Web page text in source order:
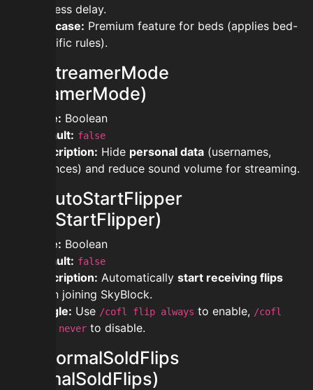
fairness delay.
Use case: Premium feature for beds (applies bed-
specific rules).
modstreamerMode
(StreamerMode)
Type: Boolean
Default: false
Description: Hide personal data (usernames,
balances) and reduce sound volume for streaming.
modautoStartFlipper
(AutoStartFlipper)
Type: Boolean
Default: false
Description: Automatically start receiving flips
when joining SkyBlock.
Toggle: Use /cofl flip always to enable, /cofl
flip never to disable.
modnormalSoldFlips
(NormalSoldFlips)